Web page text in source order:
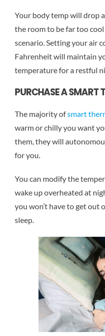
Your body temp will drop
the room to be far too
scenario. Setting your air
Fahrenheit will maintain
temperature for a restful
PURCHASE A SMART
The majority ofsmart
warm or chilly you want
them, they will
for you.
You can modify the
wake up overheated at
you won’t have to get out
sleep.